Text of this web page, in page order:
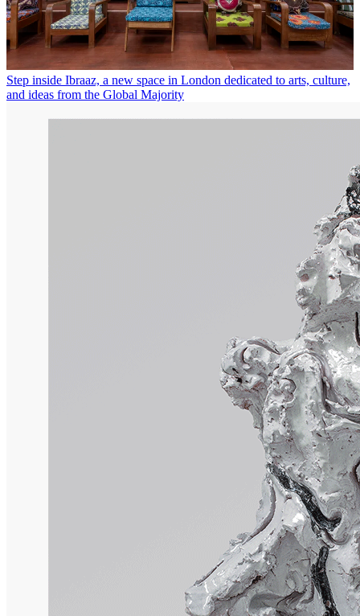
Step inside Ibraaz, a new space in London dedicated to arts, culture,
and ideas from the Global Majority